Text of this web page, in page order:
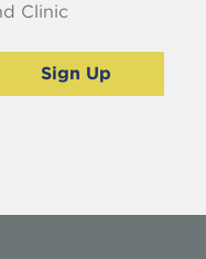
Clinic